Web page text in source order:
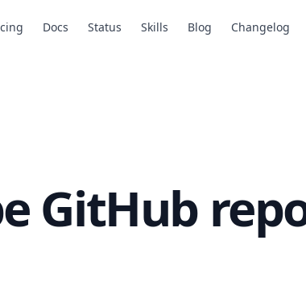
Docs Status Skills Blog Changelog
GitHub